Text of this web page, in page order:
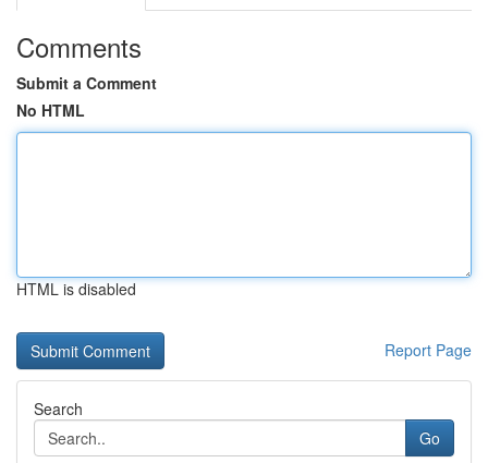
Comments
Submit a Comment
No HTML
HTML is disabled
Report Page
Search
Go